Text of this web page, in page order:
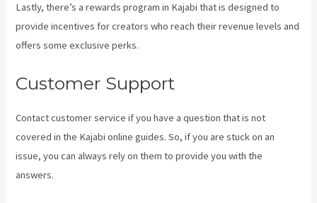
Lastly, there’s a rewards program in Kajabi that is designed to
provide incentives for creators who reach their revenue levels and
offers some exclusive perks.
Customer Support
Contact customer service if you have a question that is not
covered in the Kajabi online guides. So, if you are stuck on an
issue, you can always rely on them to provide you with the
answers.